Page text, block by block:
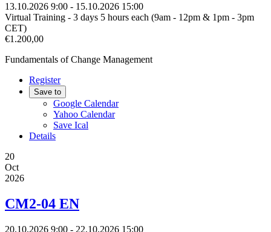
13.10.2026 9:00 - 15.10.2026 15:00
Virtual Training - 3 days 5 hours each (9am - 12pm & 1pm - 3pm
CET)
€1.200,00
Fundamentals of Change Management
Register
Save to
Google Calendar
Yahoo Calendar
Save Ical
Details
20
Oct
2026
CM2-04 EN
20.10.2026 9:00 - 22.10.2026 15:00